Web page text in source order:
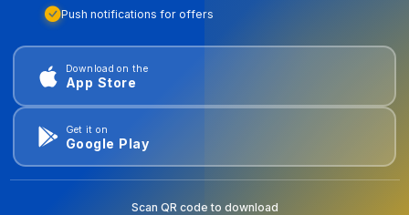
Push notifications for offers
Download on the
App Store
Get it on
Google Play
Scan QR code to download